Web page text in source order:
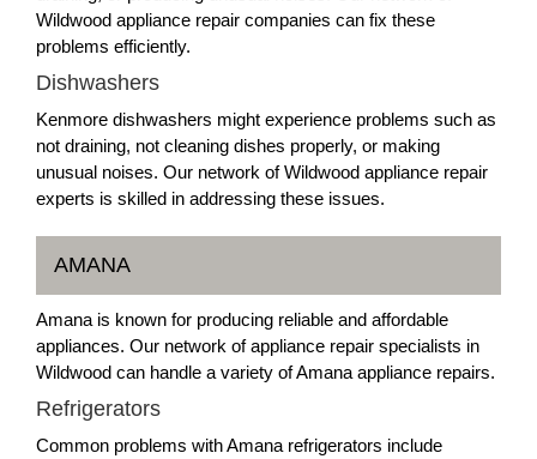
Wildwood appliance repair companies can fix these
problems efficiently.
Dishwashers
Kenmore dishwashers might experience problems such as
not draining, not cleaning dishes properly, or making
unusual noises. Our network of Wildwood appliance repair
experts is skilled in addressing these issues.
AMANA
Amana is known for producing reliable and affordable
appliances. Our network of appliance repair specialists in
Wildwood can handle a variety of Amana appliance repairs.
Refrigerators
Common problems with Amana refrigerators include